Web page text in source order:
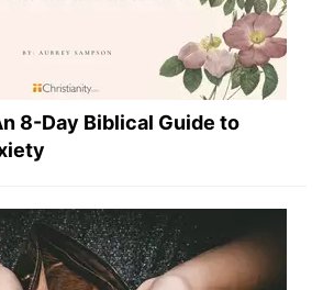
8-Day Biblical Guide to